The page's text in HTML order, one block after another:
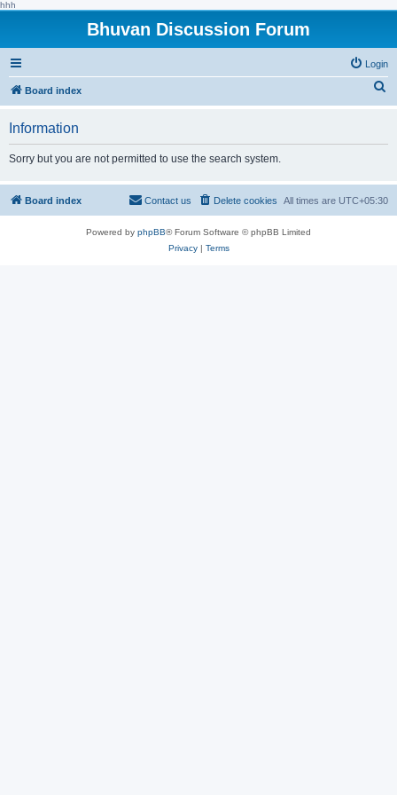
hhh
Bhuvan Discussion Forum
Login
Board index
h
Information
Sorry but you are not permitted to use the search system.
Board index All times are UTC+05:30
Delete cookies
Contact us
Powered by phpBB® Forum Software © phpBB Limited
Privacy| Terms